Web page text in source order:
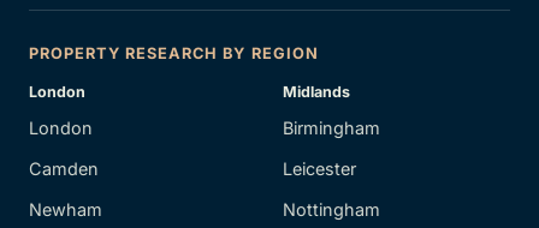
PROPERTY RESEARCH BY REGION
London
London
Camden
Newham
Midlands
Birmingham
Leicester
Nottingham